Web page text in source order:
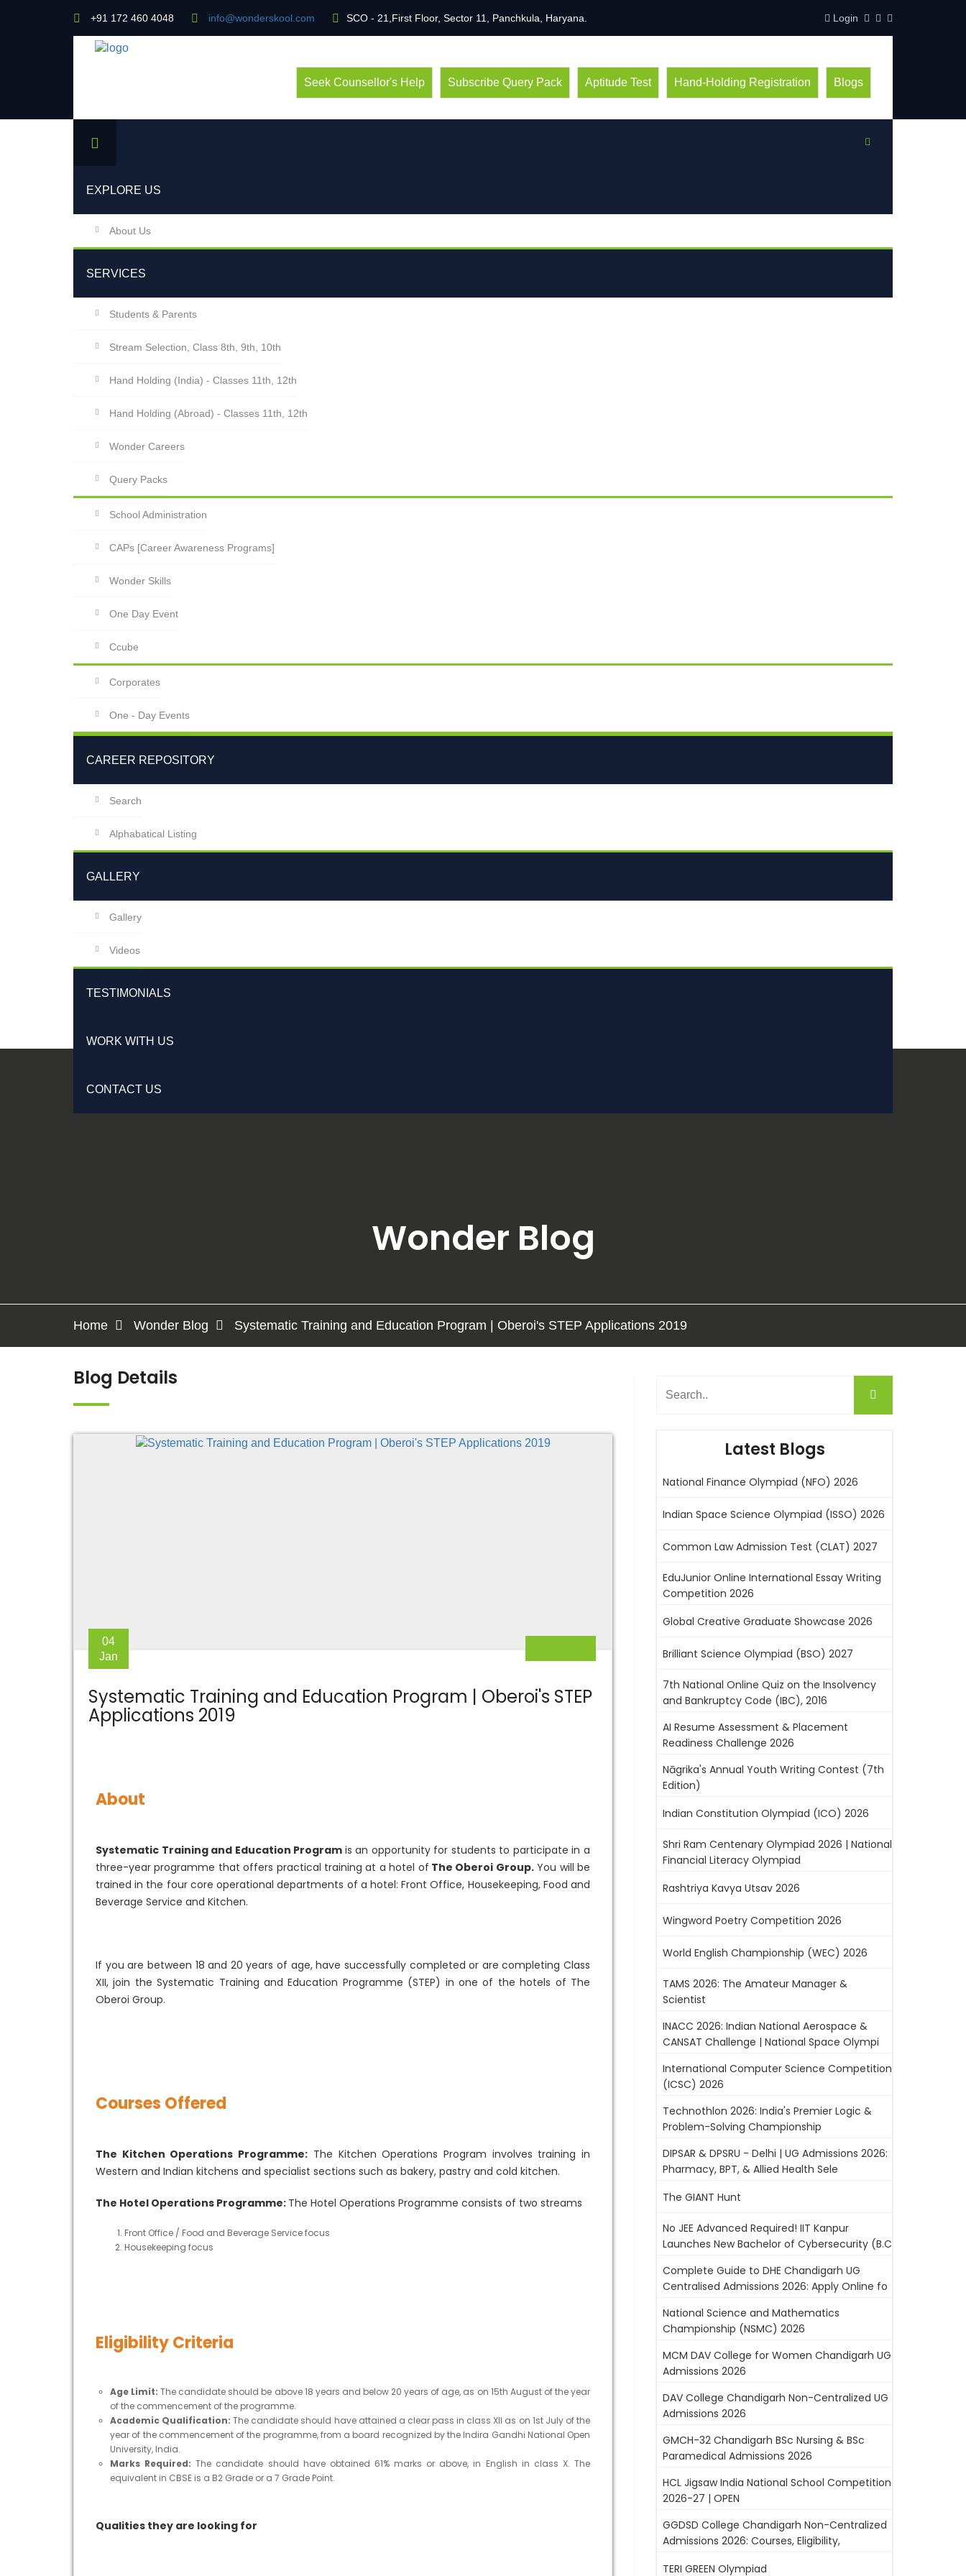
+91 172 460 4048 info@wonderskool.com SCO - 21,First Floor, Sector 11, Panchkula, Haryana. Login
Seek Counsellor's Help Subscribe Query Pack Aptitude Test Hand-Holding Registration Blogs
EXPLORE US
About Us
SERVICES
Students & Parents
Stream Selection, Class 8th, 9th, 10th
Hand Holding (India) - Classes 11th, 12th
Hand Holding (Abroad) - Classes 11th, 12th
Wonder Careers
Query Packs
School Administration
CAPs [Career Awareness Programs]
Wonder Skills
One Day Event
Ccube
Corporates
One - Day Events
CAREER REPOSITORY
Search
Alphabatical Listing
GALLERY
Gallery
Videos
TESTIMONIALS
WORK WITH US
CONTACT US
Wonder Blog
Home Wonder Blog Systematic Training and Education Program | Oberoi's STEP Applications 2019
Blog Details
Systematic Training and Education Program | Oberoi's STEP
Applications 2019
04
Jan
About
Systematic Training and Education Program is an opportunity for students to participate in a
three-year programme that offers practical training at a hotel of The Oberoi Group.You will be
trained in the four core operational departments of a hotel: Front Office, Housekeeping, Food and
Beverage Service and Kitchen.
If you are between 18 and 20 years of age, have successfully completed or are completing Class
XII, join the Systematic Training and Education Programme (STEP) in one of the hotels of The
Oberoi Group.
Courses Offered
The Kitchen Operations Programme: The Kitchen Operations Program involves training in
Western and Indian kitchens and specialist sections such as bakery, pastry and cold kitchen.
The Hotel Operations Programme: The Hotel Operations Programme consists of two streams
Front Office / Food and Beverage Service focus
Housekeeping focus
Eligibility Criteria
Age Limit:The candidate should be above 18 years and below 20 years of age, as on 15th August of the year
of the commencement of the programme.
Academic Qualification: The candidate should have attained a clear pass in class XII as on 1st July of the
year of the commencement of the programme, from a board recognized by the Indira Gandhi National Open
University, India.
Marks Required: The candidate should have obtained 61% marks or above, in English in class X. The
equivalent in CBSE is a B2 Grade or a 7 Grade Point.
Qualities they are looking for
Latest Blogs
National Finance Olympiad (NFO) 2026
Indian Space Science Olympiad (ISSO) 2026
Common Law Admission Test (CLAT) 2027
EduJunior Online International Essay Writing
Competition 2026
Global Creative Graduate Showcase 2026
Brilliant Science Olympiad (BSO) 2027
7th National Online Quiz on the Insolvency
and Bankruptcy Code (IBC), 2016
AI Resume Assessment & Placement
Readiness Challenge 2026
Nāgrika's Annual Youth Writing Contest (7th
Edition)
Indian Constitution Olympiad (ICO) 2026
Shri Ram Centenary Olympiad 2026 | National
Financial Literacy Olympiad
Rashtriya Kavya Utsav 2026
Wingword Poetry Competition 2026
World English Championship (WEC) 2026
TAMS 2026: The Amateur Manager &
Scientist
INACC 2026: Indian National Aerospace &
CANSAT Challenge | National Space Olympi
International Computer Science Competition
(ICSC) 2026
Technothlon 2026: India's Premier Logic &
Problem-Solving Championship
DIPSAR & DPSRU - Delhi | UG Admissions 2026:
Pharmacy, BPT, & Allied Health Sele
The GIANT Hunt
No JEE Advanced Required! IIT Kanpur
Launches New Bachelor of Cybersecurity (B.C
Complete Guide to DHE Chandigarh UG
Centralised Admissions 2026: Apply Online fo
National Science and Mathematics
Championship (NSMC) 2026
MCM DAV College for Women Chandigarh UG
Admissions 2026
DAV College Chandigarh Non-Centralized UG
Admissions 2026
GMCH-32 Chandigarh BSc Nursing & BSc
Paramedical Admissions 2026
HCL Jigsaw India National School Competition
2026-27 | OPEN
GGDSD College Chandigarh Non-Centralized
Admissions 2026: Courses, Eligibility,
TERI GREEN Olympiad